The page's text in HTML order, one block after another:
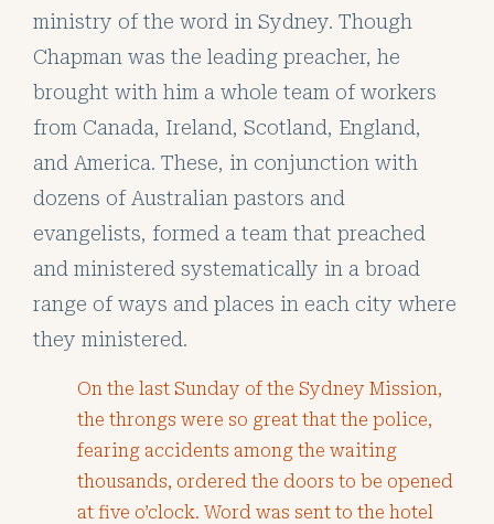
ministry of the word in Sydney. Though
Chapman was the leading preacher, he
brought with him a whole team of workers
from Canada, Ireland, Scotland, England,
and America. These, in conjunction with
dozens of Australian pastors and
evangelists, formed a team that preached
and ministered systematically in a broad
range of ways and places in each city where
they ministered.
On the last Sunday of the Sydney Mission,
the throngs were so great that the police,
fearing accidents among the waiting
thousands, ordered the doors to be opened
at five o’clock. Word was sent to the hotel